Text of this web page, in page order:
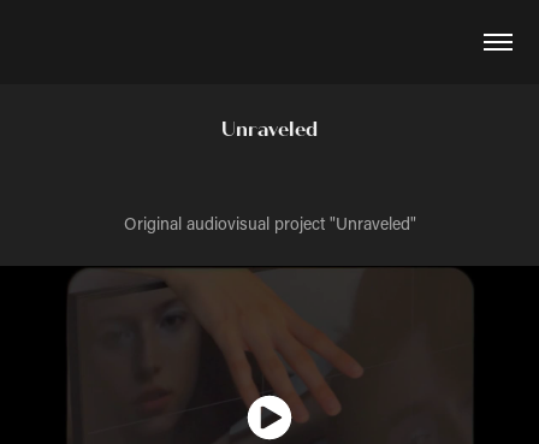
Unraveled
Original audiovisual project "Unraveled"